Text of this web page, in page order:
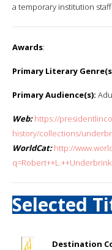
a temporary institution
Awards:
Primary Literary
Primary Audience(s):
Web: https://
history/collections/
WorldCat: http://
q=Robert++L.++Underbrink
Selected
Destination